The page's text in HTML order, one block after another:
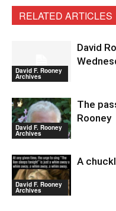
RELATED ARTICLES
David F. Rooney
Archives
David
David F. Rooney
Archives
The
Rooney
David F. Rooney
Archives
A